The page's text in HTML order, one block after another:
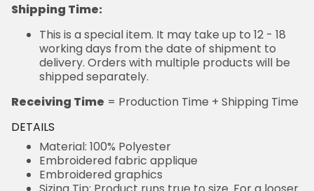
Shipping Time:
This is a special item. It may take up to 12 - 18
working days from the date of shipment to
delivery. Orders with multiple products will be
shipped separately.
Receiving Time = Production Time + Shipping Time
DETAILS
Material: 100% Polyester
Embroidered fabric applique
Embroidered graphics